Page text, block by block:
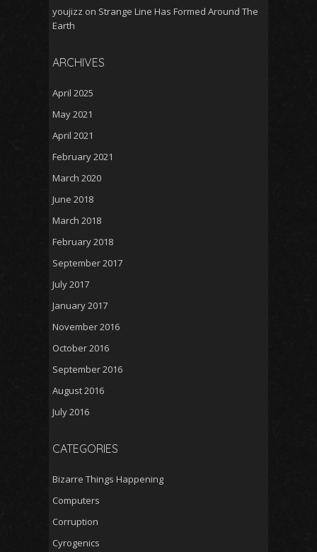
youjizz on Strange Line Has Formed Around The
Earth
ARCHIVES
April 2025
May 2021
April 2021
February 2021
March 2020
June 2018
March 2018
February 2018
September 2017
July 2017
January 2017
November 2016
October 2016
September 2016
August 2016
July 2016
CATEGORIES
Bizarre Things Happening
Computers
Corruption
Cyrogenics